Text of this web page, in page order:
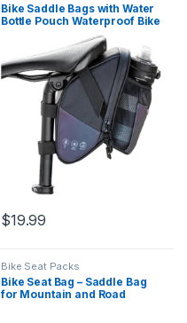
Bike Saddle Bags with Water
Bottle Pouch Waterproof Bike
Bags Under Seat Pack for
Mountain Road Saddle Bag
Bicycles Storage Bag 1.5L
$19.99
Bike Seat Packs
Bike Seat Bag – Saddle Bag
for Mountain and Road